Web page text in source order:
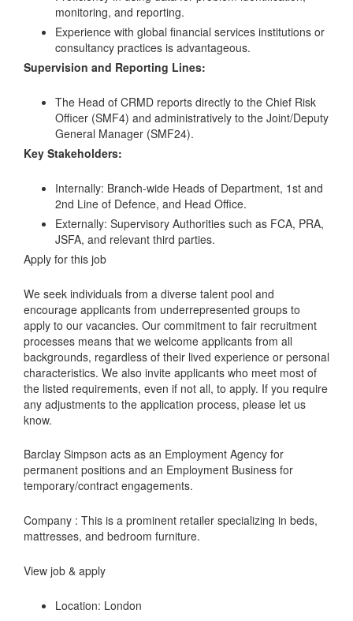
monitoring, and reporting.
Experience with global financial services institutions or
consultancy practices is advantageous.
Supervision and Reporting Lines:
The Head of CRMD reports directly to the Chief Risk
Officer (SMF4) and administratively to the Joint/Deputy
General Manager (SMF24).
Key Stakeholders:
Internally: Branch-wide Heads of Department, 1st and
2nd Line of Defence, and Head Office.
Externally: Supervisory Authorities such as FCA, PRA,
JSFA, and relevant third parties.
Apply for this job
We seek individuals from a diverse talent pool and
encourage applicants from underrepresented groups to
apply to our vacancies. Our commitment to fair recruitment
processes means that we welcome applicants from all
backgrounds, regardless of their lived experience or personal
characteristics. We also invite applicants who meet most of
the listed requirements, even if not all, to apply. If you require
any adjustments to the application process, please let us
know.
Barclay Simpson acts as an Employment Agency for
permanent positions and an Employment Business for
temporary/contract engagements.
Company : This is a prominent retailer specializing in beds,
mattresses, and bedroom furniture.
View job & apply
Location: London